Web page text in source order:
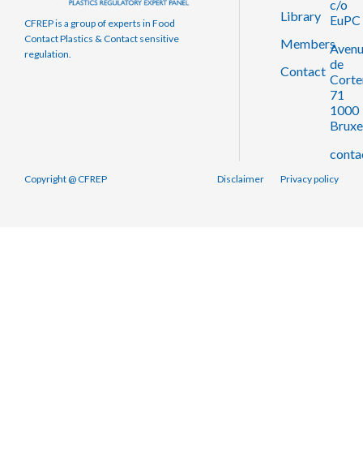
CFREP is a group of experts in Food
Contact Plastics & Contact sensitive
regulation.
Library
Members
Contact
c/o
EuPC
de
71
1000
Copyright @ CFREP Disclaimer Privacy policy